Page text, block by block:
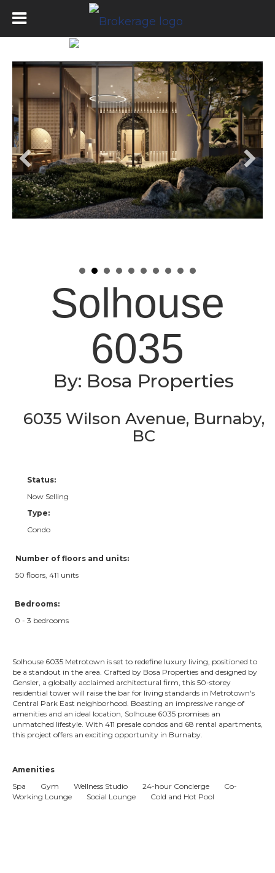
Solhouse
6035
By: Bosa Properties
6035 Wilson Avenue, Burnaby,
BC
Status:
Now Selling
Type:
Condo
Number of floors and units:
50 floors, 411 units
Bedrooms:
0 - 3 bedrooms
Solhouse 6035 Metrotown is set to redefine luxury living, positioned to
be a standout in the area. Crafted by Bosa Properties and designed by
Gensler, a globally acclaimed architectural firm, this 50-storey
residential tower will raise the bar for living standards in Metrotown's
Central Park East neighborhood. Boasting an impressive range of
amenities and an ideal location, Solhouse 6035 promises an
unmatched lifestyle. With 411 presale condos and 68 rental apartments,
this project offers an exciting opportunity in Burnaby.
Amenities
Spa Gym Wellness Studio 24-hour Concierge Co-
Working Lounge Social Lounge Cold and Hot Pool